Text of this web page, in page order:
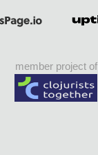
member project of